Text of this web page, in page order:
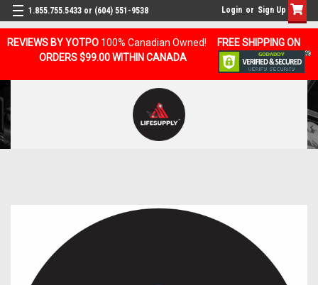
REVIEWS BY YOTPO 100% Canadian Owned!
FREE SHIPPING ON
ORDERS $99.00 WITHIN CANADA
1.855.755.5433 or (604) 551-9538 Login or Sign Up